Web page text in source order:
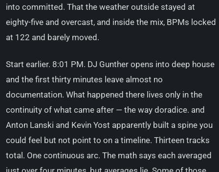
into committed. That the weather outside stayed at
eighty-five and overcast, and inside the mix, BPMs locked
at 122 and barely moved.
Start earlier. 8:01 PM. DJ Gunther opens into deep house
and the first thirty minutes leave almost no
documentation. What happened there lives only in the
continuity of what came after — the way doradice. and
Anton Lanski and Kevin Yost apparently built a spine you
could feel but not point to on a timeline. Thirteen tracks
total. One continuous arc. The math says each averaged